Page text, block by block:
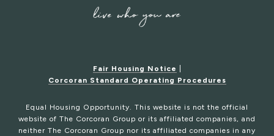
Fair Housing Notice
Corcoran Standard Operating Procedures
Equal Housing Opportunity. This website is not the official
website of The Corcoran Group or its affiliated companies, and
neither The Corcoran Group nor its affiliated companies in any